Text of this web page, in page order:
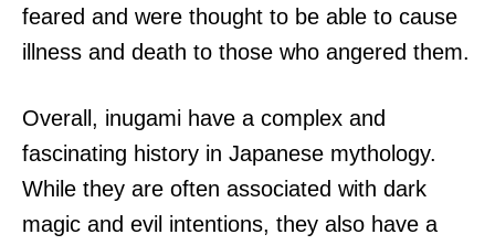
feared and were thought to be able to cause
illness and death to those who angered them.
Overall, inugami have a complex and
fascinating history in Japanese mythology.
While they are often associated with dark
magic and evil intentions, they also have a